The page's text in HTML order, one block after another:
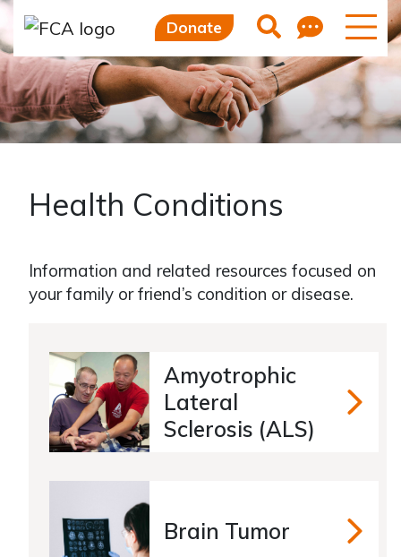
Donate Search
Health Conditions
Information and related resources focused on
your family or friend’s condition or disease.
Amyotrophic
Lateral
Sclerosis (ALS)
Brain Tumor Brain